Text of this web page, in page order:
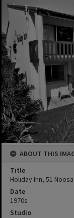
ABOUT THIS
Title
Holiday Inn, 51
Date
1970s
Studio